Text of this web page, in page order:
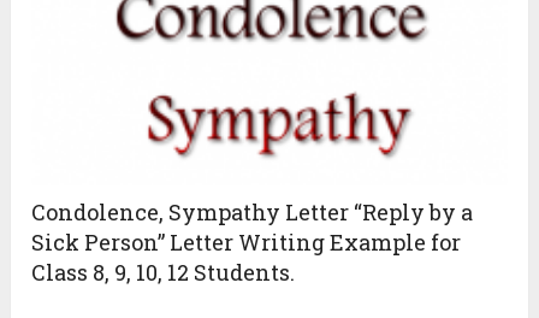
Condolence, Sympathy Letter “Reply by a
Sick Person” Letter Writing Example for
Class 8, 9, 10, 12 Students.